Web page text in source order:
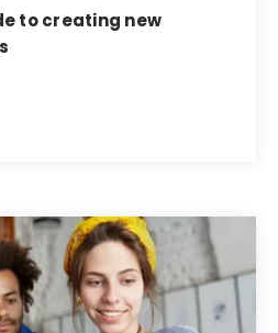
to creating new